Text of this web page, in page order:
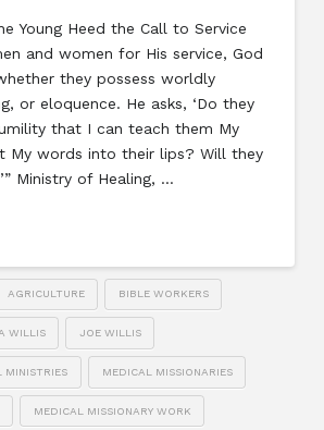
Young Heed the Call to Service
and women for His service, God
they possess worldly
or eloquence. He asks, ‘Do they
that I can teach them My
My words into their lips? Will they
Ministry of Healing, …
AGRICULTURE BIBLE WORKERS
WILLIS JOE WILLIS
MINISTRIES MEDICAL MISSIONARIES
MEDICAL MISSIONARY WORK